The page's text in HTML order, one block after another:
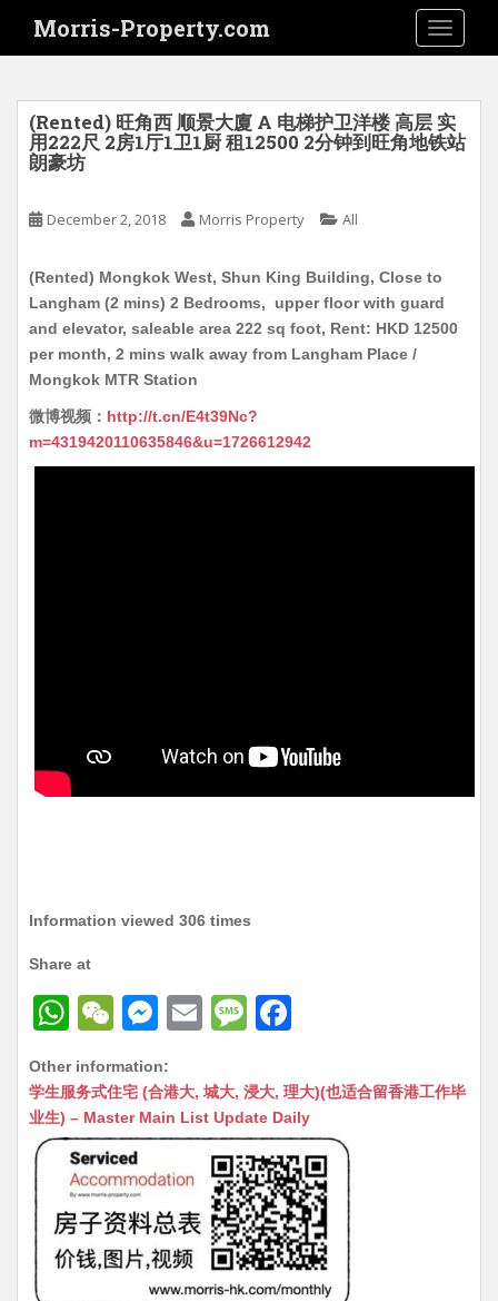
i
Morris-Property.com
(Rented) 旺角西 顺景大廈 A 电梯护卫洋楼 高层 实
用222尺 2房1厅1卫1厨 租12500 2分钟到旺角地铁站
朗豪坊
December 2, 2018 Morris Property All
(Rented) Mongkok West, Shun King Building, Close to
Langham (2 mins) 2 Bedrooms, upper floor with guard
and elevator, saleable area 222 sq foot, Rent: HKD 12500
per month, 2 mins walk away from Langham Place /
Mongkok MTR Station
微博视频： http://t.cn/E4t39Nc?
m=4319420110635846&u=1726612942
Information viewed 306 times
Share at
W
at
s
A
p
p
W
C
h
at
M
s
s
n
g
er
E
ai
l
M
s
s
a
g
e
c
e
b
o
o
k
Other information:
学生服务式住宅 (合港大, 城大, 浸大, 理大)(也适合留香港工作毕
业生) – Master Main List Update Daily